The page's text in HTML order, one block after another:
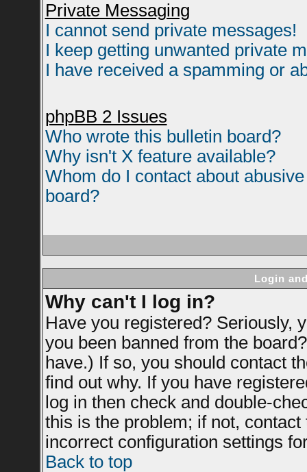
Private Messaging
I cannot send private messages!
I keep getting unwanted private
I have received a spamming or
phpBB 2 Issues
Who wrote this bulletin board?
Why isn't X feature available?
Whom do I contact about
board?
Login
Why can't I log in?
Have you registered? Seriously,
you been banned from the
have.) If so, you should contact
find out why. If you have
log in then check and double-
this is the problem; if not,
incorrect configuration settings
Back to top